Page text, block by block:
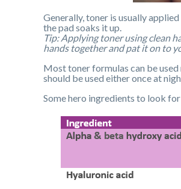
Generally, toner is usually
the pad soaks it up.
Tip: Applying toner using clean
hands together and pat it on to
Most toner formulas can be
should be used either once at
Some hero ingredients to look